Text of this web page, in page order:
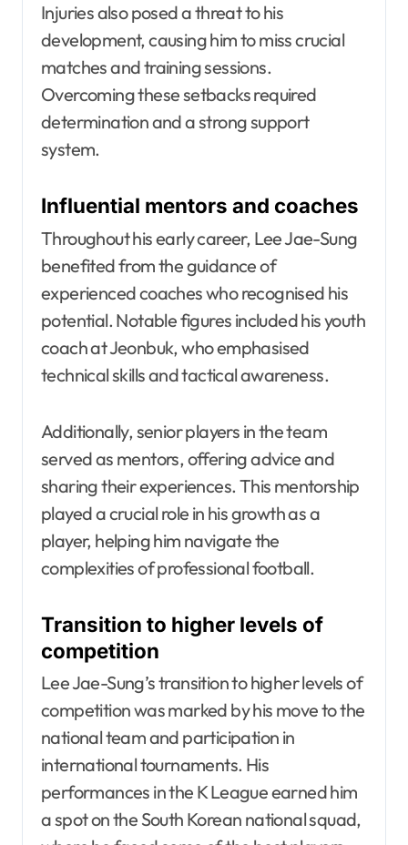
Injuries also posed a threat to his
development, causing him to miss crucial
matches and training sessions.
Overcoming these setbacks required
determination and a strong support
system.
Influential mentors and coaches
Throughout his early career, Lee Jae-Sung
benefited from the guidance of
experienced coaches who recognised his
potential. Notable figures included his youth
coach at Jeonbuk, who emphasised
technical skills and tactical awareness.
Additionally, senior players in the team
served as mentors, offering advice and
sharing their experiences. This mentorship
played a crucial role in his growth as a
player, helping him navigate the
complexities of professional football.
Transition to higher levels of
competition
Lee Jae-Sung’s transition to higher levels of
competition was marked by his move to the
national team and participation in
international tournaments. His
performances in the K League earned him
a spot on the South Korean national squad,